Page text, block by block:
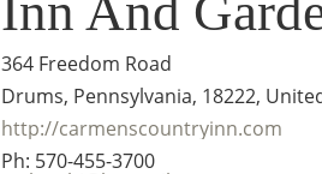
Inn And
364 Freedom Road
Drums, Pennsylvania, 18222,
http://carmenscountryinn.com
Ph: 570-455-3700